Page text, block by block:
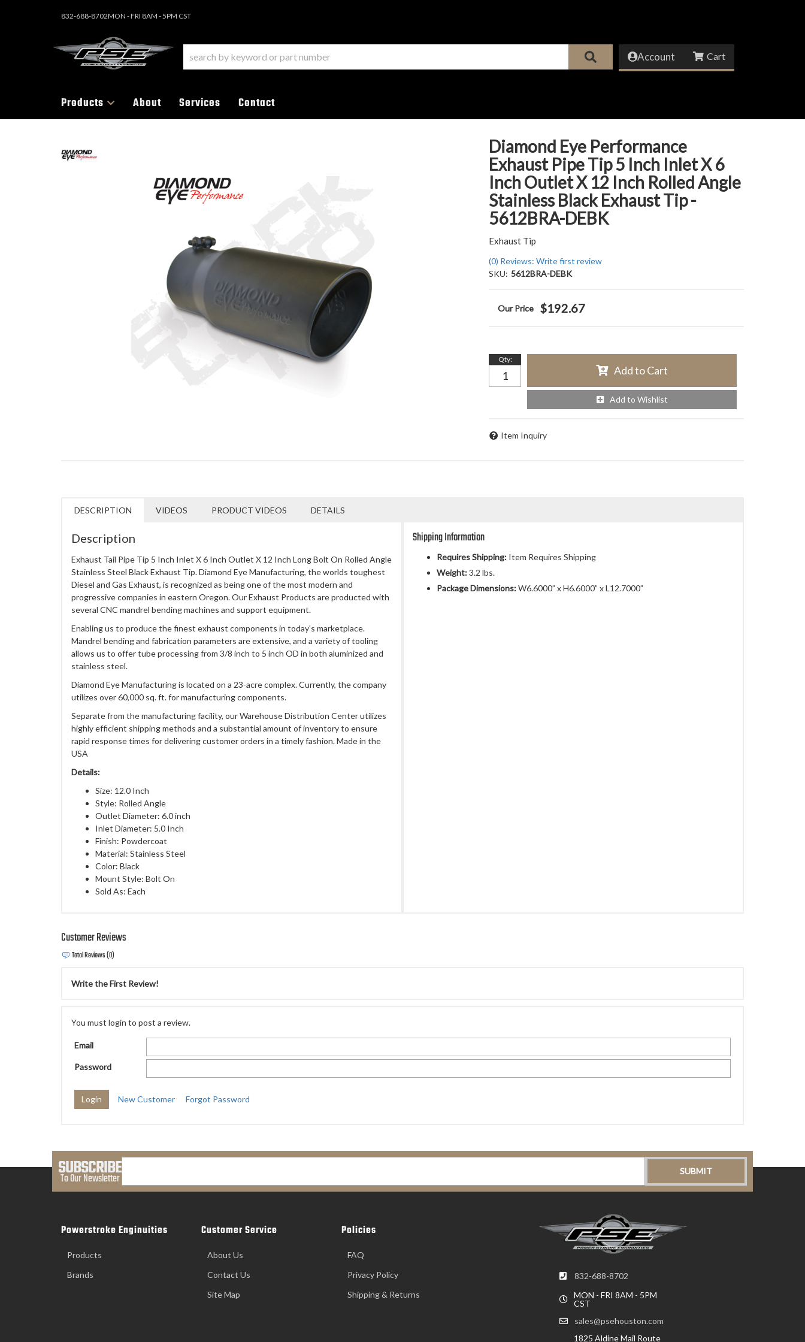
832-688-8702MON - FRI 8AM - 5PM CST
Account
Products About Services Contact
Diamond Eye Performance
Exhaust Pipe Tip 5 Inch Inlet X 6
Inch Outlet X 12 Inch Rolled Angle
Stainless Black Exhaust Tip -
5612BRA-DEBK
Exhaust Tip
(0) Reviews: Write first review
SKU: 5612BRA-DEBK
$192.67
Qty:
Add to Cart
Add to Wishlist
Item Inquiry
DESCRIPTION VIDEOS PRODUCT VIDEOS DETAILS
Description
Exhaust Tail Pipe Tip 5 Inch Inlet X 6 Inch Outlet X 12 Inch Long Bolt On Rolled Angle
Stainless Steel Black Exhaust Tip. Diamond Eye Manufacturing, the worlds toughest
Diesel and Gas Exhaust, is recognized as being one of the most modern and
progressive companies in eastern Oregon. Our Exhaust Products are producted with
several CNC mandrel bending machines and support equipment.
Enabling us to produce the finest exhaust components in today's marketplace.
Mandrel bending and fabrication parameters are extensive, and a variety of tooling
allows us to offer tube processing from 3/8 inch to 5 inch OD in both aluminized and
stainless steel.
Diamond Eye Manufacturing is located on a 23-acre complex. Currently, the company
utilizes over 60,000 sq. ft. for manufacturing components.
Separate from the manufacturing facility, our Warehouse Distribution Center utilizes
highly efficient shipping methods and a substantial amount of inventory to ensure
rapid response times for delivering customer orders in a timely fashion. Made in the
USA
Details:
Size: 12.0 Inch
Style: Rolled Angle
Outlet Diameter: 6.0 inch
Inlet Diameter: 5.0 Inch
Finish: Powdercoat
Material: Stainless Steel
Color: Black
Mount Style: Bolt On
Sold As: Each
Shipping Information
Requires Shipping: Item Requires Shipping
Weight:3.2 lbs.
Package Dimensions:W6.6000” x H6.6000” x L12.7000”
Customer Reviews
Total Reviews (0)
Write the First Review!
You must login to post a review.
Email
Password
New Customer Forgot Password
SUBSCRIBE
To Our Newsletter
832-688-8702
MON - FRI 8AM - 5PM
CST
sales@psehouston.com
1825 Aldine Mail Route
Powerstroke Enginuities
Products
Brands
Customer Service
About Us
Contact Us
Site Map
Policies
FAQ
Privacy Policy
Shipping & Returns